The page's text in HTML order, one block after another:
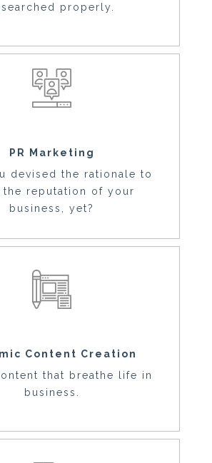
properly.
PR Marketing
devised the rationale to
the reputation of your
business, yet?
Content Creation
that breathe life in
business.